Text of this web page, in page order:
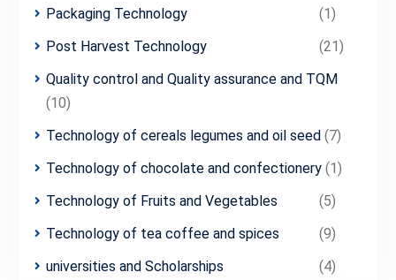
Packaging Technology
(1)
Post Harvest Technology
(21)
Quality control and Quality assurance and TQM
(10)
Technology of cereals legumes and oil seed (7)
Technology of chocolate and confectionery(1)
Technology of Fruits and Vegetables
(5)
Technology of tea coffee and spices
(9)
universities and Scholarships
(4)